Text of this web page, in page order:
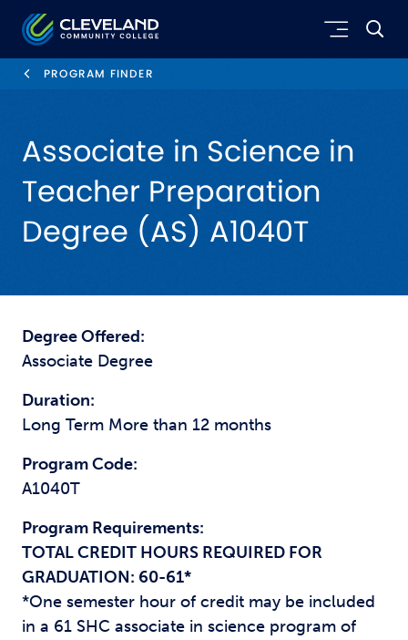
Skip to main content
Cleveland Community College
PROGRAM FINDER
Associate in Science in
Teacher Preparation
Degree (AS) A1040T
Degree Offered:
Associate Degree
Duration:
Long Term More than 12 months
Program Code:
A1040T
Program Requirements:
TOTAL CREDIT HOURS REQUIRED FOR
GRADUATION: 60-61*
*One semester hour of credit may be included
in a 61 SHC associate in science program of